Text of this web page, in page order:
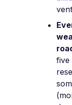
five